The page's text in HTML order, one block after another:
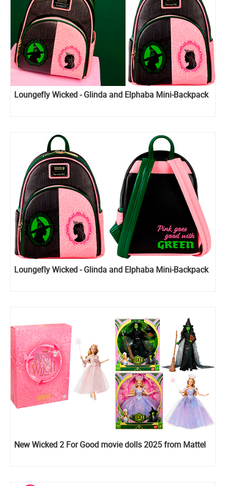
Loungefly Wicked - Glinda and Elphaba Mini-Backpack
Loungefly Wicked - Glinda and Elphaba Mini-Backpack
New Wicked 2 For Good movie dolls 2025 from Mattel